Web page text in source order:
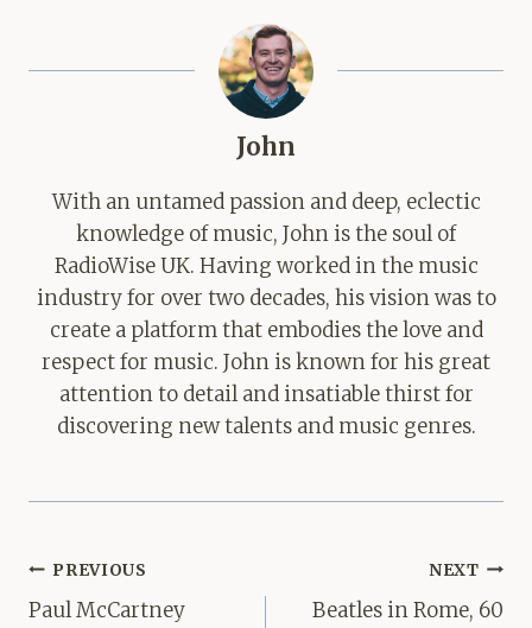
John
With an untamed passion and deep, eclectic
knowledge of music, John is the soul of
RadioWise UK. Having worked in the music
industry for over two decades, his vision was to
create a platform that embodies the love and
respect for music. John is known for his great
attention to detail and insatiable thirst for
discovering new talents and music genres.
Post
navigation
PREVIOUS
Paul McCartney
NEXT
Beatles in Rome, 60